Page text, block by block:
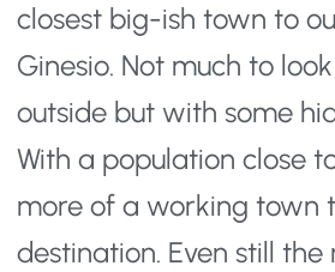
closest big-ish town to
Ginesio. Not much to
outside but with some
With a population close
more of a working town
destination. Even still